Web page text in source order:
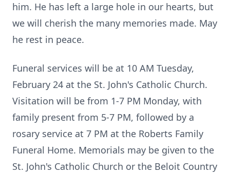
him. He has left a large hole in our hearts, but
we will cherish the many memories made. May
he rest in peace.
Funeral services will be at 10 AM Tuesday,
February 24 at the St. John's Catholic Church.
Visitation will be from 1-7 PM Monday, with
family present from 5-7 PM, followed by a
rosary service at 7 PM at the Roberts Family
Funeral Home. Memorials may be given to the
St. John's Catholic Church or the Beloit Country